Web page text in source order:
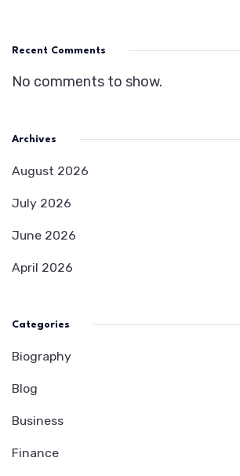
Recent Comments
No comments to show.
Archives
August 2026
July 2026
June 2026
April 2026
Categories
Biography
Blog
Business
Finance